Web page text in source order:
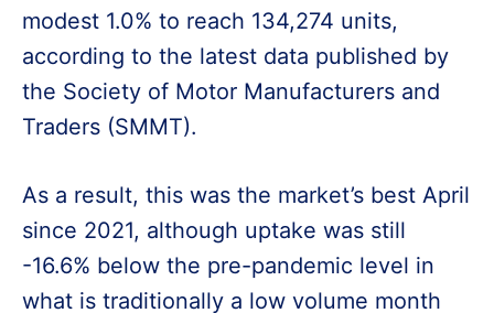
modest 1.0% to reach 134,274 units,
according to the latest data published by
the Society of Motor Manufacturers and
Traders (SMMT).
As a result, this was the market’s best April
since 2021, although uptake was still
-16.6% below the pre-pandemic level in
what is traditionally a low volume month